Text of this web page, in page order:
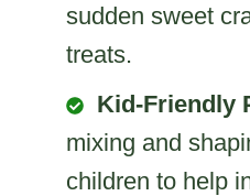
sudden sweet
treats.
Kid-Friendly
mixing and
children to help